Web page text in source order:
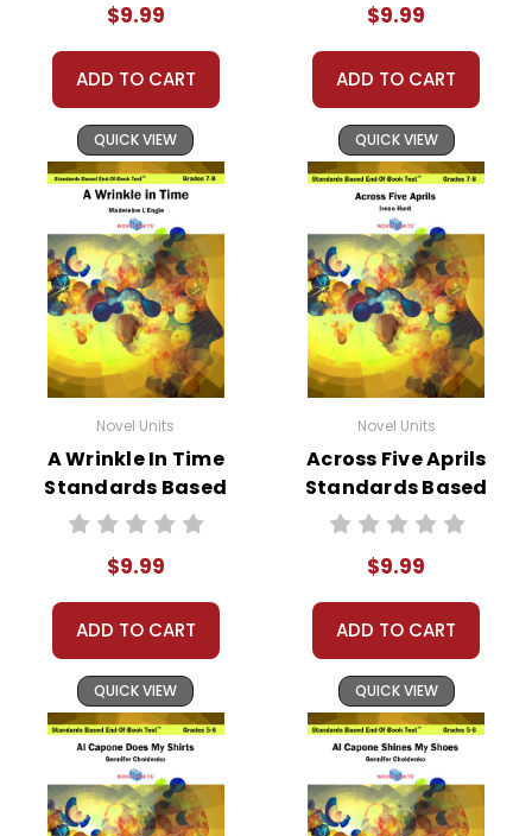
$9.99
ADD TO CART
QUICK VIEW
Test™
$9.99
ADD TO CART
QUICK VIEW
Novel Units
A Wrinkle In Time
Standards Based
End-Of-Book
$9.99
ADD TO CART
QUICK VIEW
Novel Units
Across Five Aprils
Standards Based
End-Of-Book Test
$9.99
ADD TO CART
QUICK VIEW